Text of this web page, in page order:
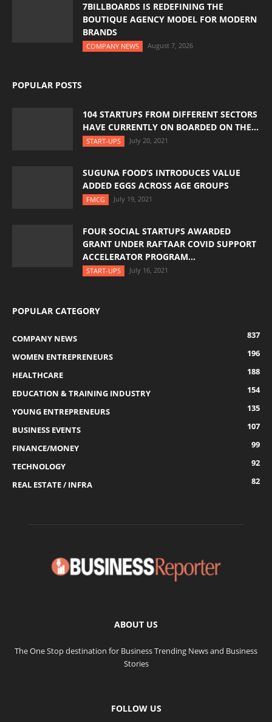
7BILLBOARDS IS REDEFINING THE
BOUTIQUE AGENCY MODEL FOR MODERN
BRANDS
COMPANY NEWS August 7, 2026
POPULAR POSTS
104 STARTUPS FROM DIFFERENT SECTORS
HAVE CURRENTLY ON BOARDED ON THE...
START-UPS July 20, 2021
SUGUNA FOOD’S INTRODUCES VALUE
ADDED EGGS ACROSS AGE GROUPS
FMCG July 19, 2021
FOUR SOCIAL STARTUPS AWARDED
GRANT UNDER RAFTAAR COVID SUPPORT
ACCELERATOR PROGRAM...
START-UPS July 16, 2021
POPULAR CATEGORY
COMPANY NEWS
837
WOMEN ENTREPRENEURS
196
HEALTHCARE
188
EDUCATION & TRAINING INDUSTRY
154
YOUNG ENTREPRENEURS
135
BUSINESS EVENTS
107
FINANCE/MONEY
99
TECHNOLOGY
92
REAL ESTATE / INFRA
82
ABOUT US
The One Stop destination for Business Trending News and Business
Stories
FOLLOW US